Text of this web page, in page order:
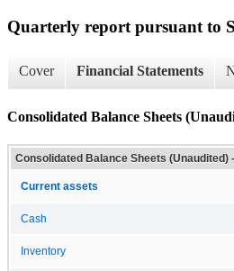
Quarterly report pursuant to
Cover Financial Statements
Consolidated Balance Sheets
Consolidated Balance Sheets (Unaudited)
Current assets
Cash
Inventory